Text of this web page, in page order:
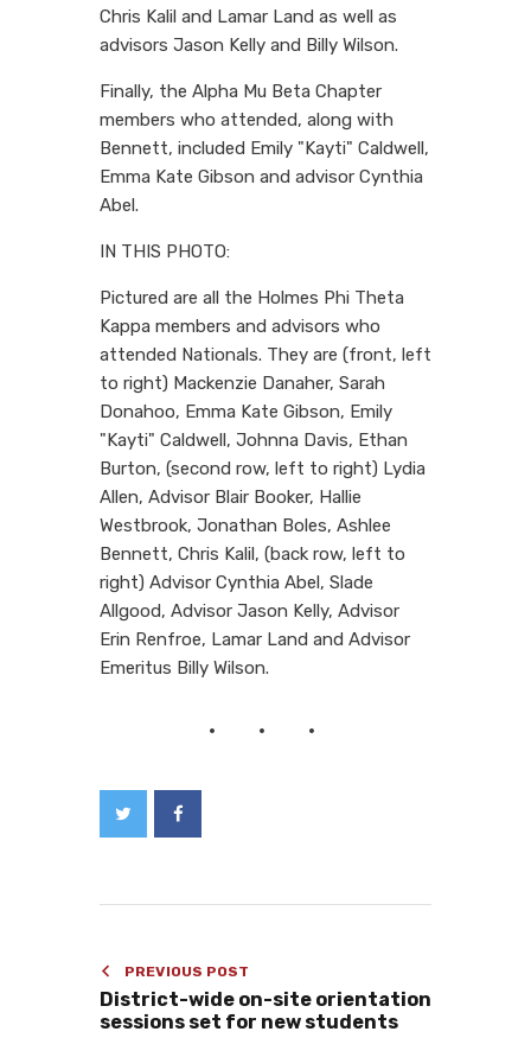
Chris Kalil and Lamar Land as well as
advisors Jason Kelly and Billy Wilson.
Finally, the Alpha Mu Beta Chapter
members who attended, along with
Bennett, included Emily "Kayti" Caldwell,
Emma Kate Gibson and advisor Cynthia
Abel.
IN THIS PHOTO:
Pictured are all the Holmes Phi Theta
Kappa members and advisors who
attended Nationals. They are (front, left
to right) Mackenzie Danaher, Sarah
Donahoo, Emma Kate Gibson, Emily
"Kayti" Caldwell, Johnna Davis, Ethan
Burton, (second row, left to right) Lydia
Allen, Advisor Blair Booker, Hallie
Westbrook, Jonathan Boles, Ashlee
Bennett, Chris Kalil, (back row, left to
right) Advisor Cynthia Abel, Slade
Allgood, Advisor Jason Kelly, Advisor
Erin Renfroe, Lamar Land and Advisor
Emeritus Billy Wilson.
PREVIOUS POST
District-wide on-site orientation
sessions set for new students